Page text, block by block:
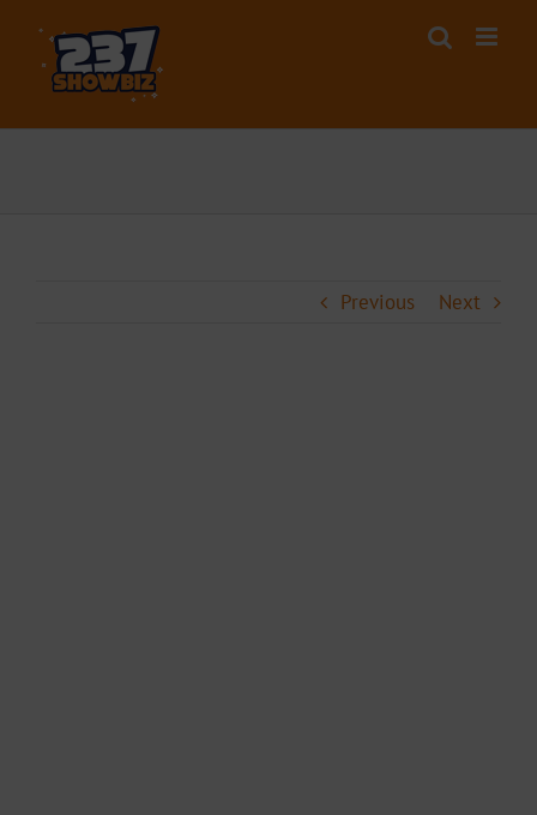
content
Previous Next